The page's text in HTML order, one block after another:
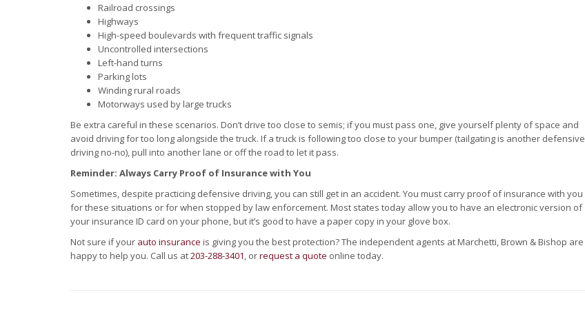
Railroad crossings
Highways
High-speed boulevards with frequent traffic signals
Uncontrolled intersections
Left-hand turns
Parking lots
Winding rural roads
Motorways used by large trucks
Be extra careful in these scenarios. Don’t drive too close to semis; if you must pass one, give yourself plenty of space and
avoid driving for too long alongside the truck. If a truck is following too close to your bumper (tailgating is another defensive
driving no-no), pull into another lane or off the road to let it pass.
Reminder: Always Carry Proof of Insurance with You
Sometimes, despite practicing defensive driving, you can still get in an accident. You must carry proof of insurance with you
for these situations or for when stopped by law enforcement. Most states today allow you to have an electronic version of
your insurance ID card on your phone, but it’s good to have a paper copy in your glove box.
Not sure if your auto insurance is giving you the best protection? The independent agents at Marchetti, Brown & Bishop are
happy to help you. Call us at203-288-3401 , orrequest a quote online today.